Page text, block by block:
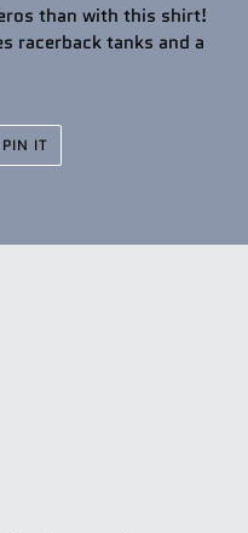
than with this shirt!
racerback tanks and a
PIN IT
PINTEREST